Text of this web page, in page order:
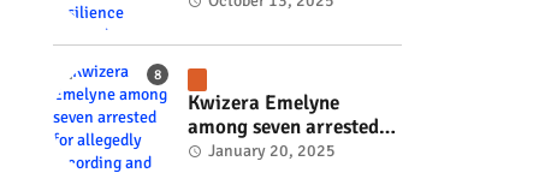
Kwizera Emelyne
among seven arrested
for allegedly recording
January 20, 2025